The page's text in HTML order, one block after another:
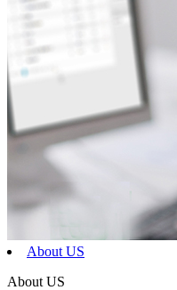
About US
About US